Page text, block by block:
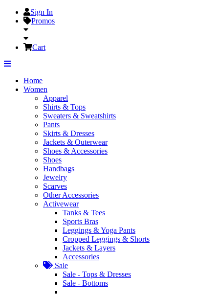
Sign In
Promos
Cart
Home
Women
Apparel
Shirts & Tops
Sweaters & Sweatshirts
Pants
Skirts & Dresses
Jackets & Outerwear
Shoes & Accessories
Shoes
Handbags
Jewelry
Scarves
Other Accessories
Activewear
Tanks & Tees
Sports Bras
Leggings & Yoga Pants
Cropped Leggings & Shorts
Jackets & Layers
Accessories
Sale
Sale - Tops & Dresses
Sale - Bottoms